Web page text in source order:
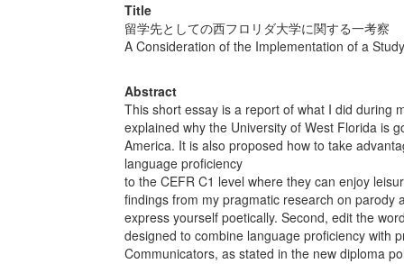
Title
留学先としての西フロリダ大学に関する一考察
A Consideration of the Implementation of a
Abstract
This short essay is a report of what I did during
explained why the University of West Florida is
America. It is also proposed how to take
language proficiency
to the CEFR C1 level where they can enjoy
findings from my pragmatic research on parody
express yourself poetically. Second, edit the
designed to combine language proficiency with
Communicators, as stated in the new diploma